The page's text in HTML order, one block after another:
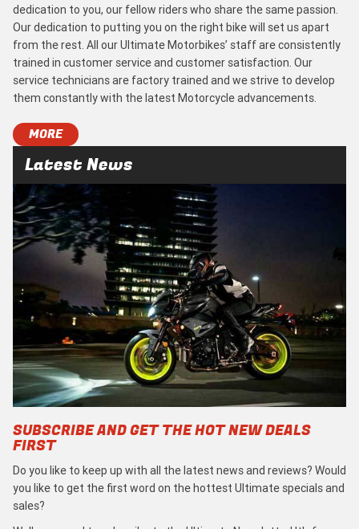
dedication to you, our fellow riders who share the same passion.
Our dedication to putting you on the right bike will set us apart
from the rest. All our Ultimate Motorbikes’ staff are consistently
trained in customer service and customer satisfaction. Our
service technicians are factory trained and we strive to develop
them constantly with the latest Motorcycle advancements.
MORE
Latest News
SUBSCRIBE AND GET THE HOT NEW DEALS
FIRST
Do you like to keep up with all the latest news and reviews? Would
you like to get the first word on the hottest Ultimate specials and
sales?